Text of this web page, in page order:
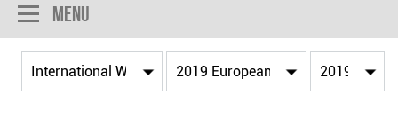
Menu